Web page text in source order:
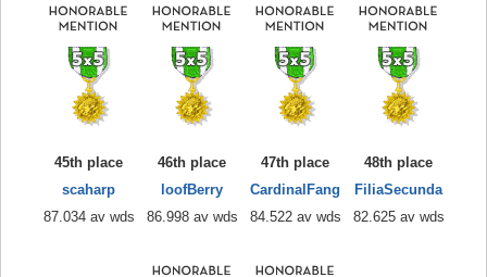
45th place
scaharp
87.034 av wds
46th place
loofBerry
86.998 av wds
47th place
CardinalFang
84.522 av wds
48th place
FiliaSecunda
82.625 av wds